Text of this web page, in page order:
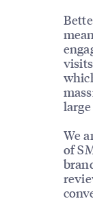
We
of